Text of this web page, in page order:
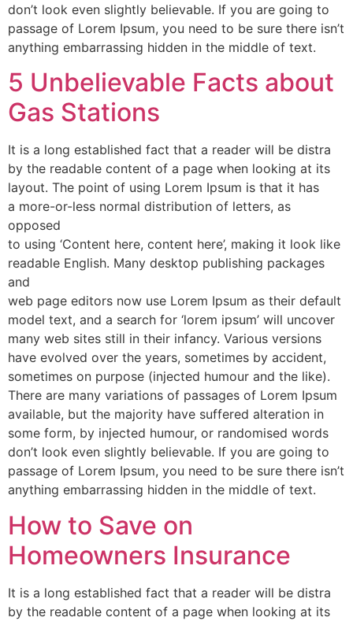
don’t look even slightly believable. If you are going to
passage of Lorem Ipsum, you need to be sure there isn’t
anything embarrassing hidden in the middle of text.
5 Unbelievable Facts about
Gas Stations
It is a long established fact that a reader will be distra
by the readable content of a page when looking at its
layout. The point of using Lorem Ipsum is that it has
a more-or-less normal distribution of letters, as
opposed
to using ‘Content here, content here’, making it look like
readable English. Many desktop publishing packages
and
web page editors now use Lorem Ipsum as their default
model text, and a search for ‘lorem ipsum’ will uncover
many web sites still in their infancy. Various versions
have evolved over the years, sometimes by accident,
sometimes on purpose (injected humour and the like).
There are many variations of passages of Lorem Ipsum
available, but the majority have suffered alteration in
some form, by injected humour, or randomised words
don’t look even slightly believable. If you are going to
passage of Lorem Ipsum, you need to be sure there isn’t
anything embarrassing hidden in the middle of text.
How to Save on
Homeowners Insurance
It is a long established fact that a reader will be distra
by the readable content of a page when looking at its